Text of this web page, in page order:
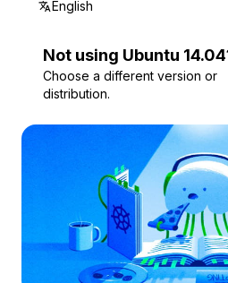
English
Not using Ubuntu 14.04
Choose a different version or
distribution.